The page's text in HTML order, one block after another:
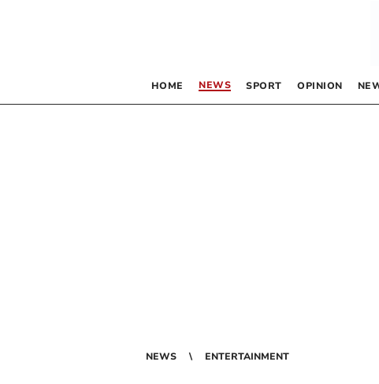
HOME NEWS SPORT OPINION
NEWS ENTERTAINMENT